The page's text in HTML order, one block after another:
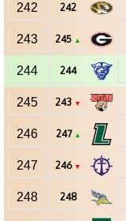
242 242
243 245 ▲
244 244
245 243 ▼
246 247 ▲
247 246 ▼
248 248